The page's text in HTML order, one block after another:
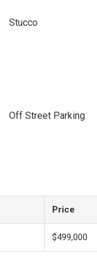
Stucco
Off Street Parking
Price
$499,000